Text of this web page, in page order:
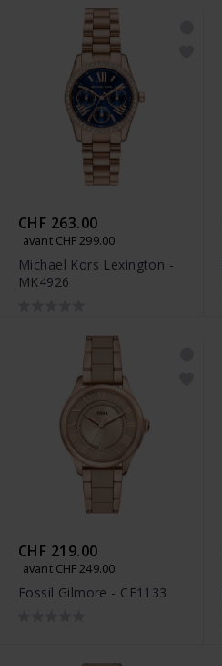
CHF 263.00
avant CHF 299.00
Michael Kors Lexington -
MK4926
CHF 219.00
avant CHF 249.00
Fossil Gilmore - CE1133